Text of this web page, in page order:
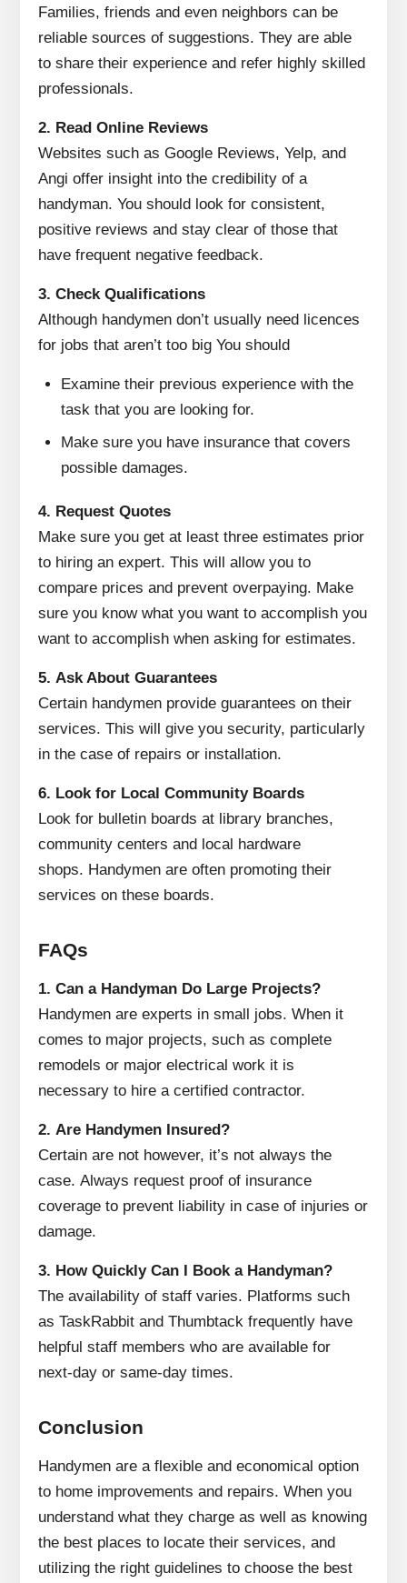
Families, friends and even neighbors can be
reliable sources of suggestions. They are able
to share their experience and refer highly skilled
professionals.
2. Read Online Reviews
Websites such as Google Reviews, Yelp, and
Angi offer insight into the credibility of a
handyman. You should look for consistent,
positive reviews and stay clear of those that
have frequent negative feedback.
3. Check Qualifications
Although handymen don’t usually need licences
for jobs that aren’t too big You should
Examine their previous experience with the
task that you are looking for.
Make sure you have insurance that covers
possible damages.
4. Request Quotes
Make sure you get at least three estimates prior
to hiring an expert. This will allow you to
compare prices and prevent overpaying. Make
sure you know what you want to accomplish you
want to accomplish when asking for estimates.
5. Ask About Guarantees
Certain handymen provide guarantees on their
services. This will give you security, particularly
in the case of repairs or installation.
6. Look for Local Community Boards
Look for bulletin boards at library branches,
community centers and local hardware
shops. Handymen are often promoting their
services on these boards.
FAQs
1. Can a Handyman Do Large Projects?
Handymen are experts in small jobs. When it
comes to major projects, such as complete
remodels or major electrical work it is
necessary to hire a certified contractor.
2. Are Handymen Insured?
Certain are not however, it’s not always the
case. Always request proof of insurance
coverage to prevent liability in case of injuries or
damage.
3. How Quickly Can I Book a Handyman?
The availability of staff varies. Platforms such
as TaskRabbit and Thumbtack frequently have
helpful staff members who are available for
next-day or same-day times.
Conclusion
Handymen are a flexible and economical option
to home improvements and repairs. When you
understand what they charge as well as knowing
the best places to locate their services, and
utilizing the right guidelines to choose the best